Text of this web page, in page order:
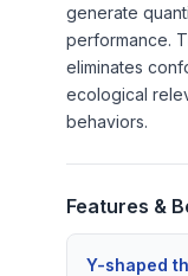
generate
performance.
eliminates
ecological
behaviors.
Features &
Y-shaped